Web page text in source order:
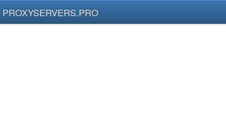
PROXYSERVERS.PRO